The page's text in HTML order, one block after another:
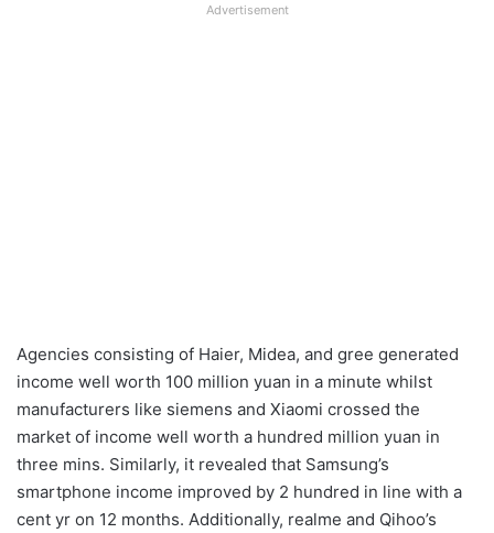
Advertisement
Agencies consisting of Haier, Midea, and gree generated
income well worth 100 million yuan in a minute whilst
manufacturers like siemens and Xiaomi crossed the
market of income well worth a hundred million yuan in
three mins. Similarly, it revealed that Samsung’s
smartphone income improved by 2 hundred in line with a
cent yr on 12 months. Additionally, realme and Qihoo’s